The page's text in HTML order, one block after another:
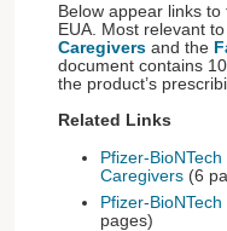
Below appear links
EUA. Most relevant
Caregivers and the
document contains
the product’s
Related Links
Pfizer-
Caregivers (6
Pfizer-
pages)